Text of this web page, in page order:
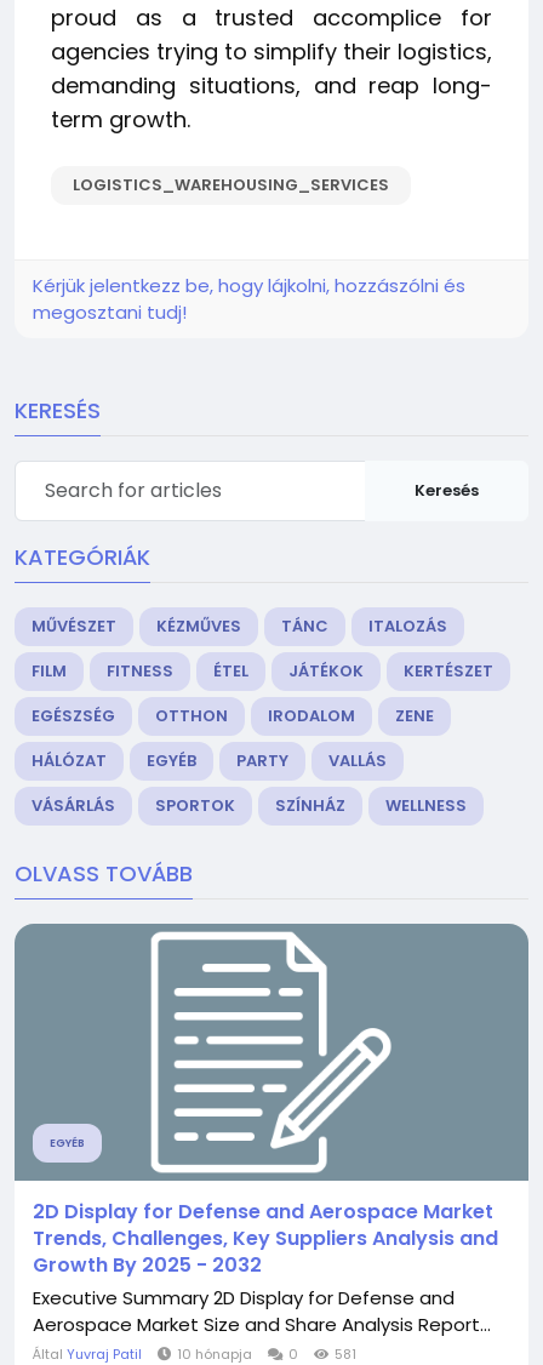
proud as a trusted accomplice for
agencies trying to simplify their logistics,
demanding situations, and reap long-
term growth.
LOGISTICS_WAREHOUSING_SERVICES
Kérjük jelentkezz be, hogy lájkolni, hozzászólni és
megosztani tudj!
KERESÉS
Keresés
KATEGÓRIÁK
MŰVÉSZET KÉZMŰVES TÁNC
ITALOZÁS
FILM
FITNESS ÉTEL JÁTÉKOK
KERTÉSZET
EGÉSZSÉG
OTTHON IRODALOM
ZENE
HÁLÓZAT
EGYÉB PARTY
VALLÁS
VÁSÁRLÁS
SPORTOK SZÍNHÁZ WELLNESS
OLVASS TOVÁBB
EGYÉB
2D Display for Defense and Aerospace Market
Trends, Challenges, Key Suppliers Analysis and
Growth By 2025 - 2032
Executive Summary 2D Display for Defense and
Aerospace Market Size and Share Analysis Report...
Által Yuvraj Patil 10 hónapja 0 581